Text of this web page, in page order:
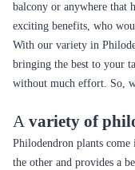
balcony or anywhere that
exciting benefits, who
With our variety in
bringing the best to your
without much effort. So,
A variety of
Philodendron plants
the other and provides a